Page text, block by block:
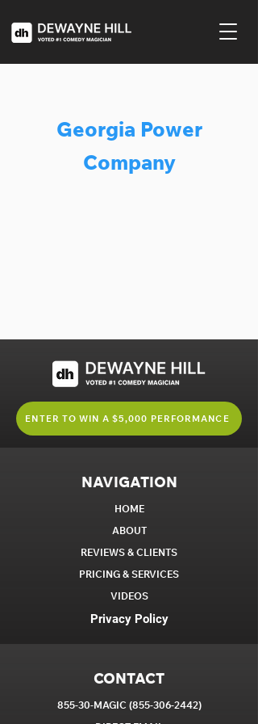
Georgia Power
Company
ENTER TO WIN A $5,000 PERFORMANCE
NAVIGATION
HOME
ABOUT
REVIEWS & CLIENTS
PRICING & SERVICES
VIDEOS
Privacy Policy
CONTACT
855-30-MAGIC (855-306-2442)